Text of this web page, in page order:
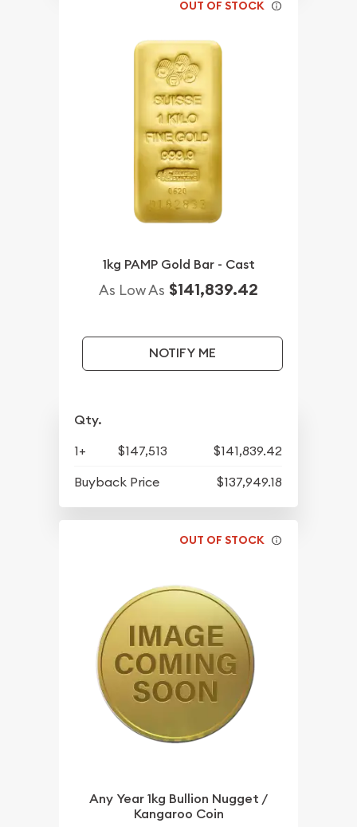
OUT OF STOCK
1kg PAMP Gold Bar - Cast
As Low As $141,839.42
NOTIFY ME
Qty.
1+ $147,513
$141,839.42
Buyback Price
$137,949.18
OUT OF STOCK
Any Year 1kg Bullion Nugget /
Kangaroo Coin